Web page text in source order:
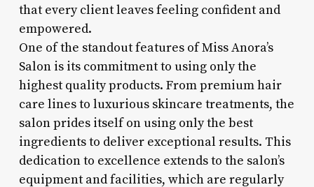
that every client leaves feeling confident and
empowered.
One of the standout features of Miss Anora’s
Salon is its commitment to using only the
highest quality products. From premium hair
care lines to luxurious skincare treatments, the
salon prides itself on using only the best
ingredients to deliver exceptional results. This
dedication to excellence extends to the salon’s
equipment and facilities, which are regularly